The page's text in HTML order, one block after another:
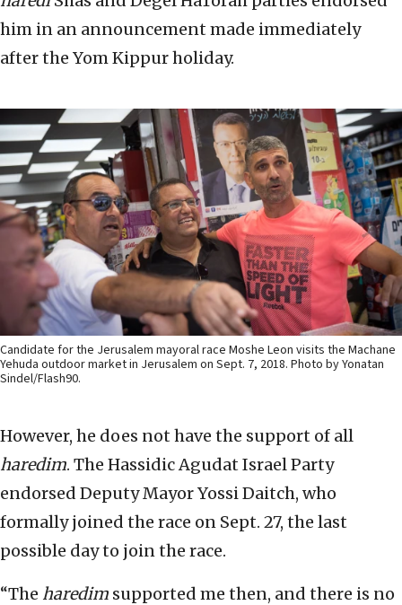
him in an announcement made immediately
after the Yom Kippur holiday.
Candidate for the Jerusalem mayoral race Moshe Leon visits the Machane
Yehuda outdoor market in Jerusalem on Sept. 7, 2018. Photo by Yonatan
Sindel/Flash90.
However, he does not have the support of all
haredim. The Hassidic Agudat Israel Party
endorsed Deputy Mayor Yossi Daitch, who
formally joined the race on Sept. 27, the last
possible day to join the race.
“The haredim supported me then, and there is no